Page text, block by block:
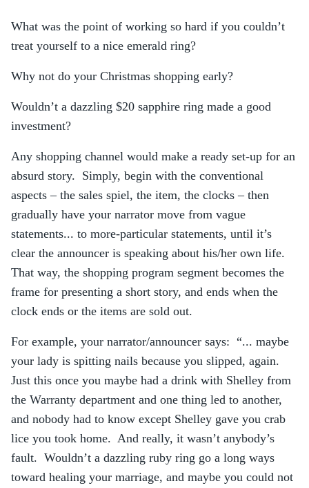
What was the point of working so hard if you couldn’t
treat yourself to a nice emerald ring?
Why not do your Christmas shopping early?
Wouldn’t a dazzling $20 sapphire ring made a good
investment?
Any shopping channel would make a ready set-up for an
absurd story. Simply, begin with the conventional
aspects – the sales spiel, the item, the clocks – then
gradually have your narrator move from vague
statements... to more-particular statements, until it’s
clear the announcer is speaking about his/her own life.
That way, the shopping program segment becomes the
frame for presenting a short story, and ends when the
clock ends or the items are sold out.
For example, your narrator/announcer says: “... maybe
your lady is spitting nails because you slipped, again.
Just this once you maybe had a drink with Shelley from
the Warranty department and one thing led to another,
and nobody had to know except Shelley gave you crab
lice you took home. And really, it wasn’t anybody’s
fault. Wouldn’t a dazzling ruby ring go a long ways
toward healing your marriage, and maybe you could not